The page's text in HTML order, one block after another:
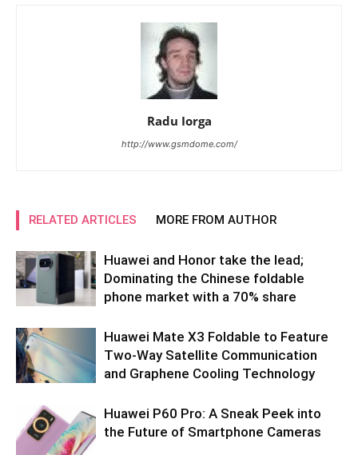
Radu Iorga
http://www.gsmdome.com/
RELATED ARTICLES MORE FROM AUTHOR
Huawei and Honor take the lead;
Dominating the Chinese foldable
phone market with a 70% share
Huawei Mate X3 Foldable to Feature
Two-Way Satellite Communication
and Graphene Cooling Technology
Huawei P60 Pro: A Sneak Peek into
the Future of Smartphone Cameras